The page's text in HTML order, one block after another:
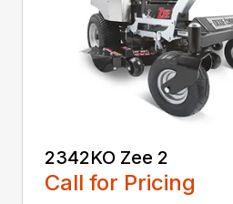
2342KO Zee 2
Call for Pricing